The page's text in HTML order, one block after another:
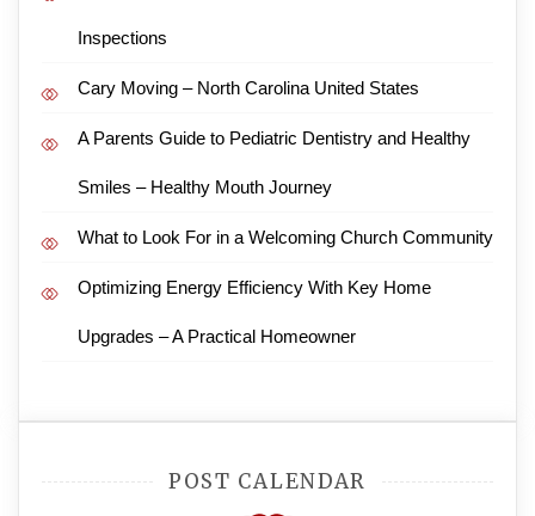
Inspections
Cary Moving – North Carolina United States
A Parents Guide to Pediatric Dentistry and Healthy
Smiles – Healthy Mouth Journey
What to Look For in a Welcoming Church Community
Optimizing Energy Efficiency With Key Home
Upgrades – A Practical Homeowner
POST CALENDAR